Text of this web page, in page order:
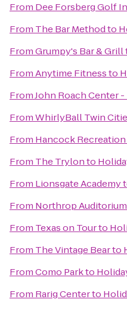
From Dee Forsberg Golf
From The Bar Methodto
FromGrumpy's Bar & Grill
FromAnytime Fitnessto
FromJohn Roach Center
FromWhirlyBall Twin
From Hancock
From The Trylonto
From Lionsgate Academy
From Northrop Auditorium
From Texas on Tourto
From The Vintage Bearto
FromComo Parkto
From Rarig Centerto